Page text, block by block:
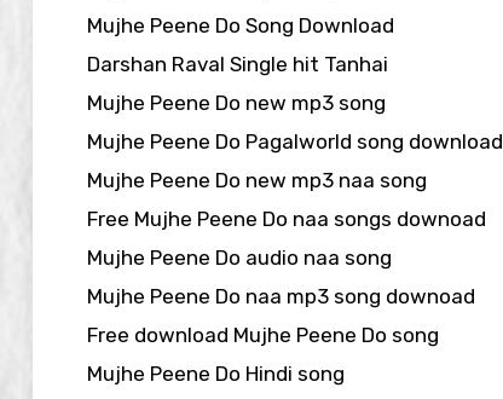
Mujhe Peene Do Song Download
Darshan Raval Single hit Tanhai
Mujhe Peene Do new mp3 song
Mujhe Peene Do Pagalworld song download
Mujhe Peene Do new mp3 naa song
Free Mujhe Peene Do naa songs downoad
Mujhe Peene Do audio naa song
Mujhe Peene Do naa mp3 song downoad
Free download Mujhe Peene Do song
Mujhe Peene Do Hindi song